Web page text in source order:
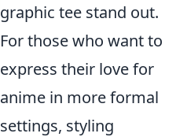
graphic tee stand out.
For those who want to
express their love for
anime in more formal
settings, styling